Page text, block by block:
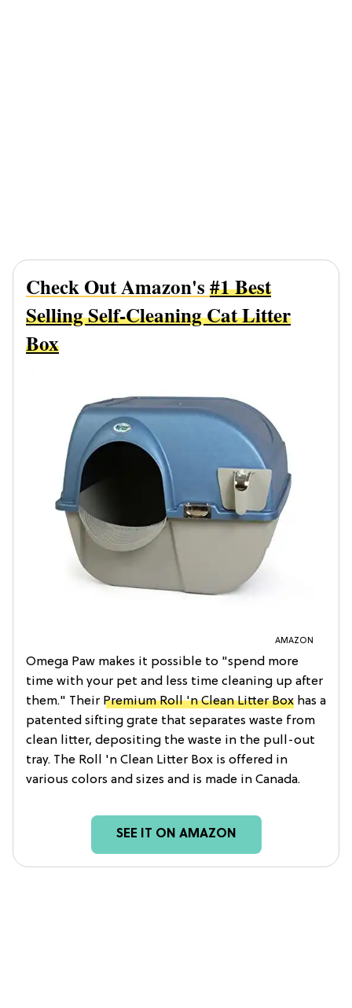
Check Out Amazon's#1 Best
Selling Self-Cleaning Cat Litter
Box
AMAZON
Omega Paw makes it possible to "spend more
time with your pet and less time cleaning up after
them." Their Premium Roll 'n Clean Litter Box has a
patented sifting grate that separates waste from
clean litter, depositing the waste in the pull-out
tray. The Roll 'n Clean Litter Box is offered in
various colors and sizes and is made in Canada.
SEE IT ON AMAZON